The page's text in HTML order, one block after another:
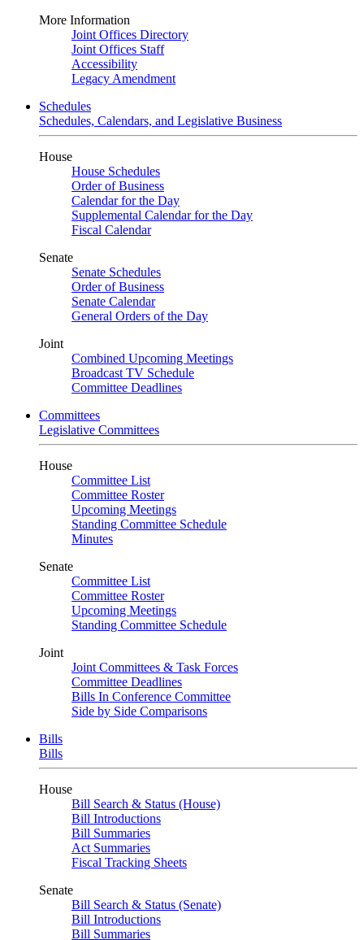
More Information
Joint Offices Directory
Joint Offices Staff
Accessibility
Legacy Amendment
Schedules
Schedules, Calendars, and Legislative Business
House
House Schedules
Order of Business
Calendar for the Day
Supplemental Calendar for the Day
Fiscal Calendar
Senate
Senate Schedules
Order of Business
Senate Calendar
General Orders of the Day
Joint
Combined Upcoming Meetings
Broadcast TV Schedule
Committee Deadlines
Committees
Legislative Committees
House
Committee List
Committee Roster
Upcoming Meetings
Standing Committee Schedule
Minutes
Senate
Committee List
Committee Roster
Upcoming Meetings
Standing Committee Schedule
Joint
Joint Committees & Task Forces
Committee Deadlines
Bills In Conference Committee
Side by Side Comparisons
Bills
Bills
House
Bill Search & Status (House)
Bill Introductions
Bill Summaries
Act Summaries
Fiscal Tracking Sheets
Senate
Bill Search & Status (Senate)
Bill Introductions
Bill Summaries